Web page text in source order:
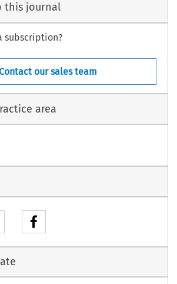
this journal
subscription?
Contact our sales team
area